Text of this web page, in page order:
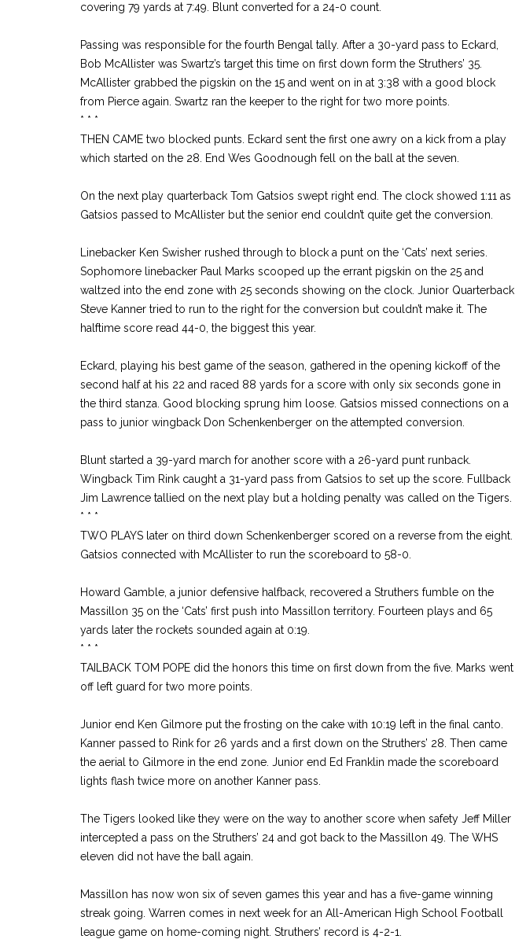
covering 79 yards at 7:49. Blunt converted for a 24-0 count.
Passing was responsible for the fourth Bengal tally. After a 30-yard pass to Eckard,
Bob McAllister was Swartz’s target this time on first down form the Struthers’ 35.
McAllister grabbed the pigskin on the 15 and went on in at 3:38 with a good block
from Pierce again. Swartz ran the keeper to the right for two more points.
* * *
THEN CAME two blocked punts. Eckard sent the first one awry on a kick from a play
which started on the 28. End Wes Goodnough fell on the ball at the seven.
On the next play quarterback Tom Gatsios swept right end. The clock showed 1:11 as
Gatsios passed to McAllister but the senior end couldn’t quite get the conversion.
Linebacker Ken Swisher rushed through to block a punt on the ‘Cats’ next series.
Sophomore linebacker Paul Marks scooped up the errant pigskin on the 25 and
waltzed into the end zone with 25 seconds showing on the clock. Junior Quarterback
Steve Kanner tried to run to the right for the conversion but couldn’t make it. The
halftime score read 44-0, the biggest this year.
Eckard, playing his best game of the season, gathered in the opening kickoff of the
second half at his 22 and raced 88 yards for a score with only six seconds gone in
the third stanza. Good blocking sprung him loose. Gatsios missed connections on a
pass to junior wingback Don Schenkenberger on the attempted conversion.
Blunt started a 39-yard march for another score with a 26-yard punt runback.
Wingback Tim Rink caught a 31-yard pass from Gatsios to set up the score. Fullback
Jim Lawrence tallied on the next play but a holding penalty was called on the Tigers.
* * *
TWO PLAYS later on third down Schenkenberger scored on a reverse from the eight.
Gatsios connected with McAllister to run the scoreboard to 58-0.
Howard Gamble, a junior defensive halfback, recovered a Struthers fumble on the
Massillon 35 on the ‘Cats’ first push into Massillon territory. Fourteen plays and 65
yards later the rockets sounded again at 0:19.
* * *
TAILBACK TOM POPE did the honors this time on first down from the five. Marks went
off left guard for two more points.
Junior end Ken Gilmore put the frosting on the cake with 10:19 left in the final canto.
Kanner passed to Rink for 26 yards and a first down on the Struthers’ 28. Then came
the aerial to Gilmore in the end zone. Junior end Ed Franklin made the scoreboard
lights flash twice more on another Kanner pass.
The Tigers looked like they were on the way to another score when safety Jeff Miller
intercepted a pass on the Struthers’ 24 and got back to the Massillon 49. The WHS
eleven did not have the ball again.
Massillon has now won six of seven games this year and has a five-game winning
streak going. Warren comes in next week for an All-American High School Football
league game on home-coming night. Struthers’ record is 4-2-1.